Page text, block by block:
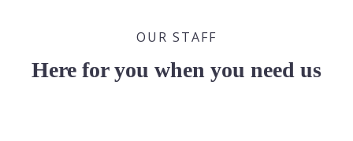
OUR STAFF
Here for you when you need us